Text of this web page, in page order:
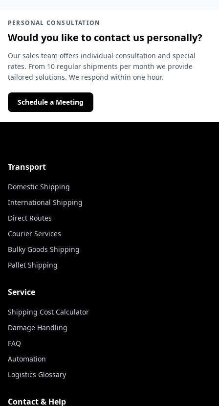
PERSONAL CONSULTATION
Would you like to contact us personally?
Our sales team offers individual consultation and special
rates. From 10 regular shipments per month we provide
tailored solutions. We respond within one hour.
Schedule a Meeting
Transport
Domestic Shipping
International Shipping
Direct Routes
Courier Services
Bulky Goods Shipping
Pallet Shipping
Service
Shipping Cost Calculator
Damage Handling
FAQ
Automation
Logistics Glossary
Contact & Help